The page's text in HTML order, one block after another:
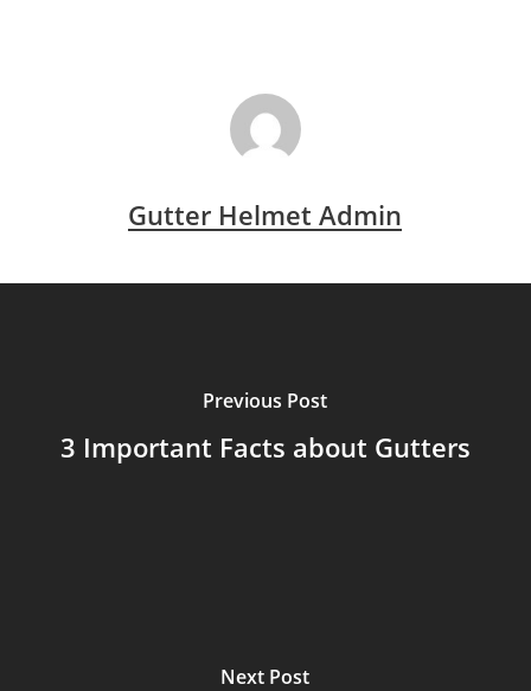
Gutter Helmet Admin
Previous Post
3 Important Facts about Gutters
Next Post